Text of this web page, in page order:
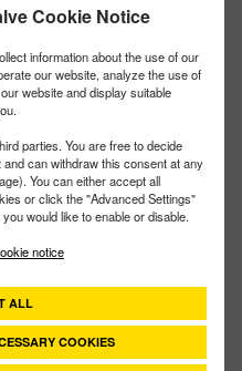
Cookie Notice
information about the use of our
our website, analyze the use of
website and display suitable
parties. You are free to decide
can withdraw this consent at any
You can either accept all
or click the "Advanced Settings"
would like to enable or disable.
notice
ALL
COOKIES